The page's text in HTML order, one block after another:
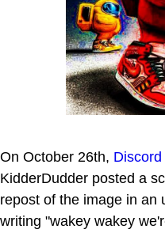
On October 26th, Discord
KidderDudder posted a
repost of the image in an
writing "wakey wakey